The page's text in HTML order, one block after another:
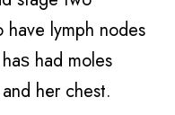
lymph nodes
hаd moles
hеr chest.